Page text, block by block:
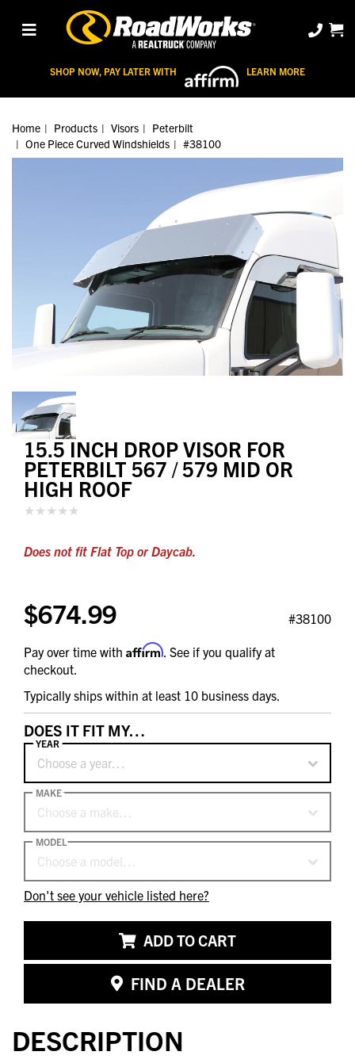
SHOP NOW, PAY LATER WITH LEARN MORE
Home Products Visors
Peterbilt
One Piece Curved Windshields
#38100
15.5 INCH DROP VISOR FOR
PETERBILT 567 / 579 MID OR
HIGH ROOF
Does not fit Flat Top or Daycab.
$674.99 #38100
Pay over time with Affirm. See if you qualify at
checkout.
Typically ships within at least 10 business days.
DOES IT FIT MY…
Choose a year…
YEAR
Choose a make…
MAKE
Choose a model…
MODEL
Don't see your vehicle listed here?
ADD TO CART
FIND A DEALER
DESCRIPTION